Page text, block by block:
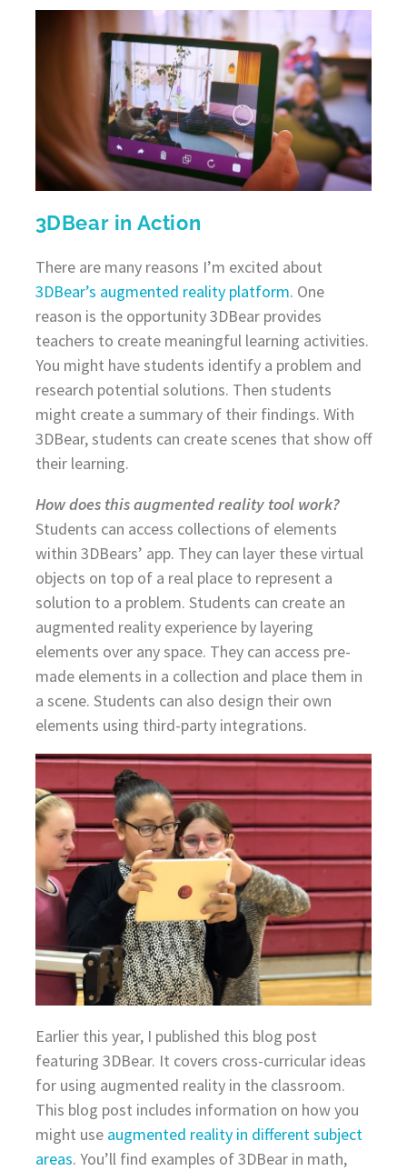
3DBear in Action
There are many reasons I’m excited about
3DBear’s augmented reality platform. One
reason is the opportunity 3DBear provides
teachers to create meaningful learning activities.
You might have students identify a problem and
research potential solutions. Then students
might create a summary of their findings. With
3DBear, students can create scenes that show off
their learning.
How does this augmented reality tool work?
Students can access collections of elements
within 3DBears’ app. They can layer these virtual
objects on top of a real place to represent a
solution to a problem. Students can create an
augmented reality experience by layering
elements over any space. They can access pre-
made elements in a collection and place them in
a scene. Students can also design their own
elements using third-party integrations.
Earlier this year, I published this blog post
featuring 3DBear. It covers cross-curricular ideas
for using augmented reality in the classroom.
This blog post includes information on how you
might use augmented reality in different subject
areas. You’ll find examples of 3DBear in math,